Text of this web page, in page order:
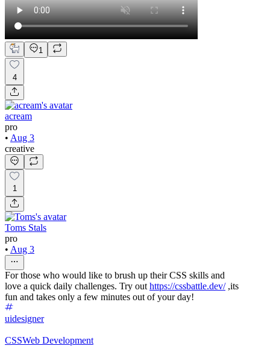
1
4
acream
pro
• Aug 3
creative
1
Toms Stals
pro
• Aug 3
For those who would like to brush up their CSS skills and
love a quick daily challenges. Try out https://cssbattle.dev/,its
fun and takes only a few minutes out of your day!
uidesigner
CSSWeb Development